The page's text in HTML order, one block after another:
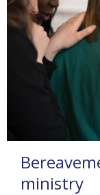
ministry